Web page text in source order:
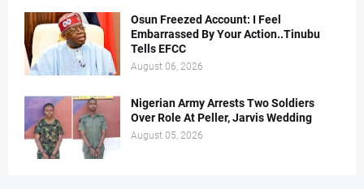
Osun Freezed Account: I Feel
Embarrassed By Your Action..Tinubu
Tells EFCC
August 06, 2026
Nigerian Army Arrests Two Soldiers
Over Role At Peller, Jarvis Wedding
August 05, 2026